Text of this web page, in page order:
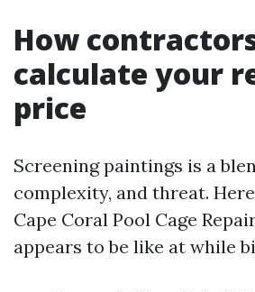
How
calculate your
price
Screening paintings is a
complexity, and threat.
Cape Coral Pool Cage
appears to be like at while